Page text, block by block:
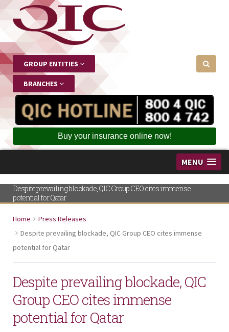
GROUP ENTITIES
BRANCHES
Buy your insurance online now!
MENU
Despite prevailing blockade, QIC Group CEO cites immense
potential for Qatar
Home
Press Releases
Despite prevailing blockade, QIC Group CEO cites immense
potential for Qatar
Despite prevailing blockade, QIC
Group CEO cites immense
potential for Qatar